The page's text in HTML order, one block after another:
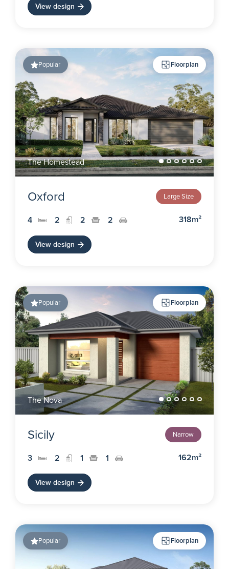
View design
Popular Floorplan
The Homestead
Oxford Large Size
4 2 2 2 318m²
View design
Popular Floorplan
The Nova
Sicily Narrow
3 2 1 1 162m²
View design
Popular Floorplan